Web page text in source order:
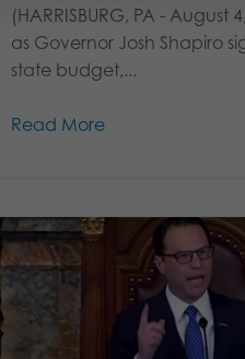
(HARRISBURG, PA - August
as Governor Josh Shapiro
state budget,...
Read More